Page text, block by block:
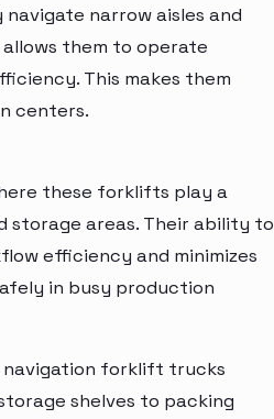
narrow aisles and
them to operate
This makes them
centers.
these forklifts play a
storage areas. Their ability to
efficiency and minimizes
in busy production
navigation forklift trucks
shelves to packing